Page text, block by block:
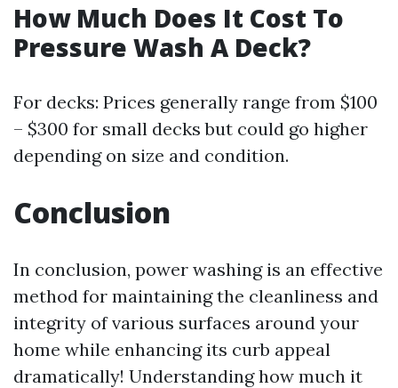
How Much Does It Cost To
Pressure Wash A Deck?
For decks: Prices generally range from $100
– $300 for small decks but could go higher
depending on size and condition.
Conclusion
In conclusion, power washing is an effective
method for maintaining the cleanliness and
integrity of various surfaces around your
home while enhancing its curb appeal
dramatically! Understanding how much it